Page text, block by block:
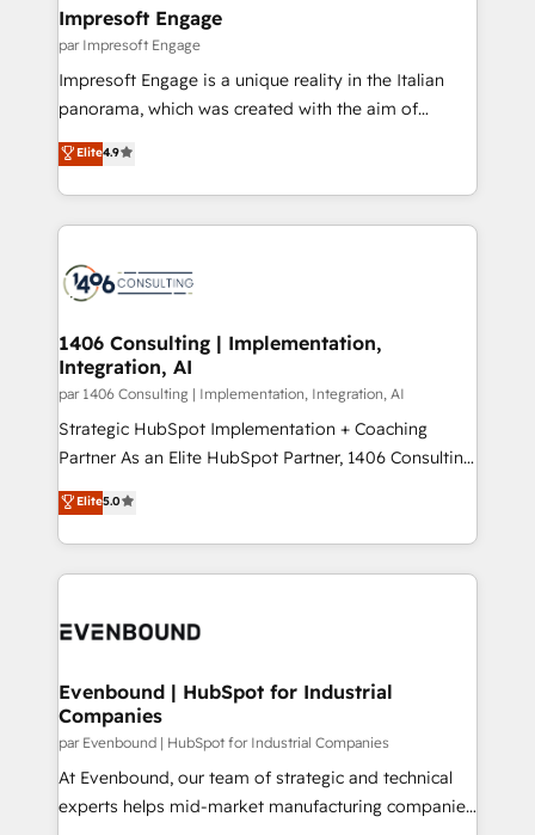
の統合・浸透・変革管理を実行します。 ▸ CMS戦略設
計・構築：リード獲得・CVR・SEOを前提にした情報設
計・導線設計・テンプレート設計をContent Hubで一体
提供。 ▸ 既存CRM・MAからの移行支援：Salesforce・
Marketo・Pardot等からの移行、カスタム設計、履歴
ンツとサイト構造を最適化。 🏆 なぜ100incを選ぶの
か？ ✓ HubSpot Eliteパートナー認定 ✓ HubSpotアワ
ード受賞・HUGリーダー ✓ ISO27001:2022 /
HubSpot大百科 出版 CRM・AI活用に関するご相談、現
状整理の壁打ちなど、構想段階からお気軽にお問い合わ
せください。
products and strategies that actually make a
difference.
Impresoft Engage
par Impresoft Engage
Impresoft Engage is a unique reality in the Italian
panorama, which was created with the aim of
putting Customer Experience at the center by
creating digital environments capable of integrating
people, processes and data. We offer the best
digital solutions on the market, ranging from CRM
marketing automation to online and offline sales
processes through Customer Service Management,
allowing companies to optimize processes and meet
the needs of the customer. We are part of Impresoft
Group, a group of specialized and complementary
companies that divide their offer into 4
Competence Centers: Smart Manufacturing,
The synergies generated by these integrations,
together with the combination of talents, skills,
to accompany companies on their digital
Elite4.9
1406 Consulting | Implementation,
Integration, AI
par 1406 Consulting | Implementation, Integration, AI
Strategic HubSpot Implementation + Coaching
Partner As an Elite HubSpot Partner, 1406 Consulting
helps mid-market revenue teams transform how
they sell, market, and serve. We don't just build your
HubSpot—we teach your team to own it, then stay
to help you keep winning. What We Do ⚙️ CRM
Data & Content 📈 Sales & Marketing Alignment +
Agent Creation 🔄 Custom Integrations & Data
Migration Why 1406 We become part of your team.
Your team learns while we build. We fix what others
broke. Built for mid-market reality—practical
solutions that work with your actual headcount and
Elite5.0
Evenbound | HubSpot for Industrial
Companies
par Evenbound | HubSpot for Industrial Companies
At Evenbound, our team of strategic and technical
experts helps mid-market manufacturing companies